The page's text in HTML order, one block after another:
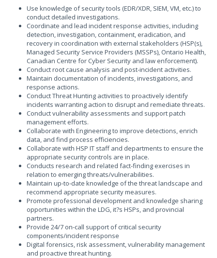
Use knowledge of security tools (EDR/XDR, SIEM, VM, etc.) to
conduct detailed investigations.
Coordinate and lead incident response activities, including
detection, investigation, containment, eradication, and
recovery in coordination with external stakeholders (HSP(s),
Managed Security Service Providers (MSSPs), Ontario Health,
Canadian Centre for Cyber Security and law enforcement).
Conduct root cause analysis and post-incident activities.
Maintain documentation of incidents, investigations, and
response actions.
Conduct Threat Hunting activities to proactively identify
incidents warranting action to disrupt and remediate threats.
Conduct vulnerability assessments and support patch
management efforts.
Collaborate with Engineering to improve detections, enrich
data, and find process efficiencies.
Collaborate with HSP IT staff and departments to ensure the
appropriate security controls are in place.
Conducts research and related fact-finding exercises in
relation to emerging threats/vulnerabilities.
Maintain up-to-date knowledge of the threat landscape and
recommend appropriate security measures.
Promote professional development and knowledge sharing
opportunities within the LDG, it?s HSPs, and provincial
partners.
Provide 24/7 on-call support of critical security
components/incident response
Digital forensics, risk assessment, vulnerability management
and proactive threat hunting.